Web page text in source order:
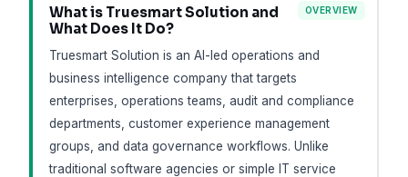
OVERVIEW
What is Truesmart Solution and
What Does It Do?
Truesmart Solution is an AI-led operations and
business intelligence company that targets
enterprises, operations teams, audit and compliance
departments, customer experience management
groups, and data governance workflows. Unlike
traditional software agencies or simple IT service